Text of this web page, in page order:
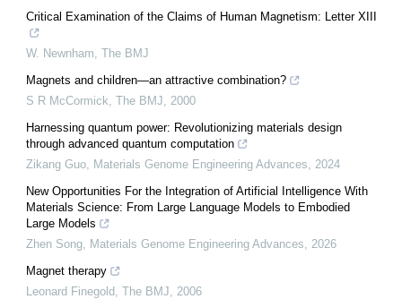
Critical Examination of the Claims of Human Magnetism: Letter XIII
W. Newnham The BMJ
Magnets and children—an attractive combination?
S R McCormick The BMJ
2000
Harnessing quantum power: Revolutionizing materials design
through advanced quantum computation
Zikang Guo
Materials Genome Engineering Advances
2024
New Opportunities For the Integration of Artificial Intelligence With
Materials Science: From Large Language Models to Embodied
Large Models
Zhen Song
Materials Genome Engineering Advances
2026
Magnet therapy
Leonard Finegold
The BMJ
2006